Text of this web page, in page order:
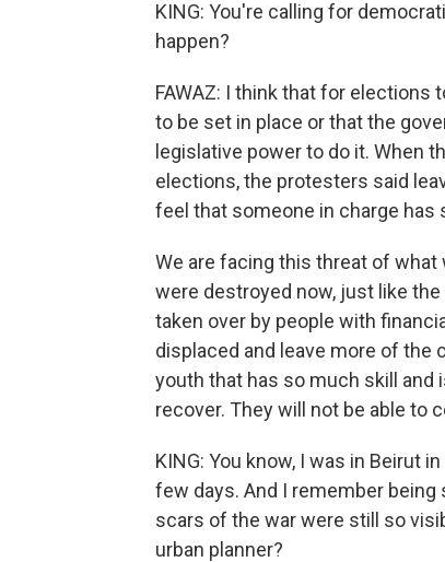
KING: You're calling for
happen?
FAWAZ: I think that for elections
to be set in place or that the
legislative power to do it. When
elections, the protesters said
feel that someone in charge
We are facing this threat of
were destroyed now, just like
taken over by people with
displaced and leave more of the
youth that has so much skill and
recover. They will not be able to
KING: You know, I was in Beirut
few days. And I remember
scars of the war were still so
urban planner?